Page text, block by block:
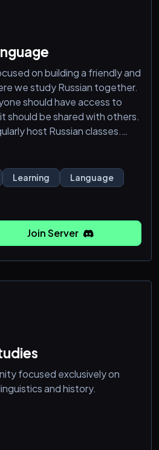
on building a friendly and
we study Russian together.
should have access to
should be shared with others.
host Russian classes.
to learn Russian to join our
The only rules are to be
Learning
Language
Join Server
focused exclusively on
and history.